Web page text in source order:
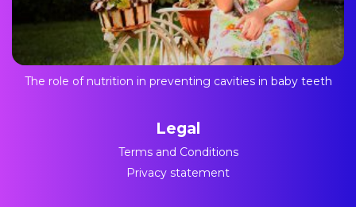
The role of nutrition in preventing cavities in baby teeth
Legal
Terms and Conditions
Privacy statement